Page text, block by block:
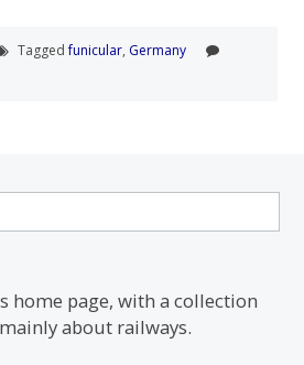
Taggedfunicular, Germany
home page, with a collection
about railways.